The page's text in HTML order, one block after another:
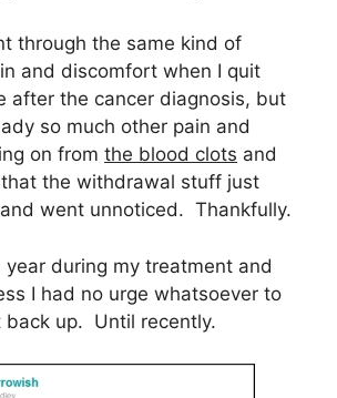
through the same kind of
and discomfort when I quit
after the cancer diagnosis, but
so much other pain and
on from the blood clots and
the withdrawal stuff just
went unnoticed. Thankfully.
year during my treatment and
I had no urge whatsoever to
up. Until recently.